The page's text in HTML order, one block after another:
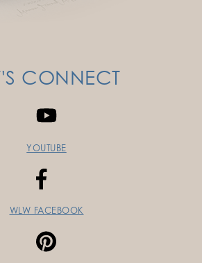
CONNECT
YOUTUBE
WLW FACEBOOK